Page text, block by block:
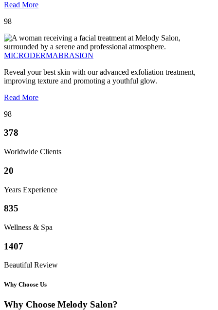
Read More
98
MICRODERMABRASION
Reveal your best skin with our advanced exfoliation treatment,
improving texture and promoting a youthful glow.
Read More
98
378
Worldwide Clients
20
Years Experience
835
Wellness & Spa
1407
Beautiful Review
Why Choose Us
Why Choose Melody Salon?